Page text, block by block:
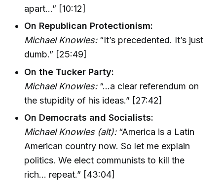
apart…” [10:12]
On Republican Protectionism:
Michael Knowles:“It’s precedented. It’s just
dumb.” [25:49]
On the Tucker Party:
Michael Knowles:“…a clear referendum on
the stupidity of his ideas.” [27:42]
On Democrats and Socialists:
Michael Knowles (alt):“America is a Latin
American country now. So let me explain
politics. We elect communists to kill the
rich… repeat.” [43:04]